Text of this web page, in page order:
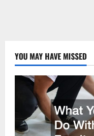
YOU MAY HAVE MISSED